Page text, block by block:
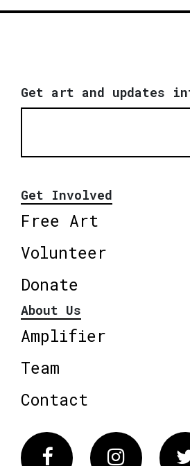
Get art and updates
Get Involved
Free Art
Volunteer
Donate
About Us
Amplifier
Team
Contact
Facebook